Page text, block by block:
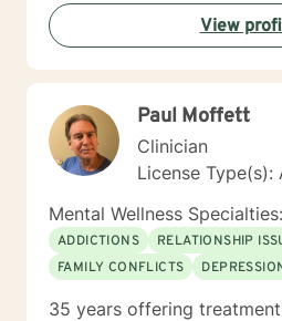
View
Paul Moffett
Clinician
License Type(s):
Mental Wellness Specialties:
ADDICTIONS
RELATIONSHIP
FAMILY CONFLICTS
35 years offering treatment